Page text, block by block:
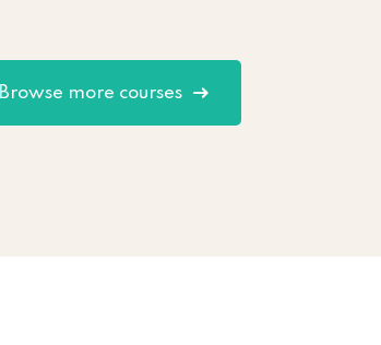
Browse more courses